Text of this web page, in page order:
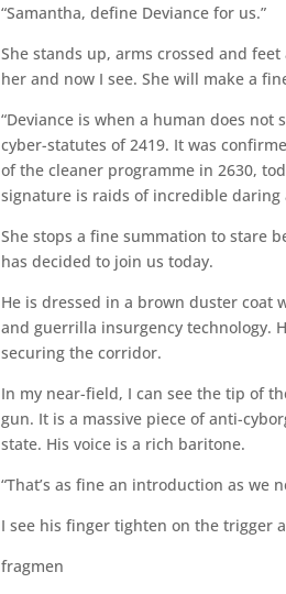
“Samantha, define Deviance for us.”
She stands up, arms crossed and
her and now I see. She will make a
“Deviance is when a human does
cyber-statutes of 2419. It was
of the cleaner programme in 2630,
signature is raids of incredible daring
She stops a fine summation to stare
has decided to join us today.
He is dressed in a brown duster coat
and guerrilla insurgency technology.
securing the corridor.
In my near-field, I can see the tip of
gun. It is a massive piece of anti-
state. His voice is a rich baritone.
“That’s as fine an introduction as we
I see his finger tighten on the trigger
fragmen